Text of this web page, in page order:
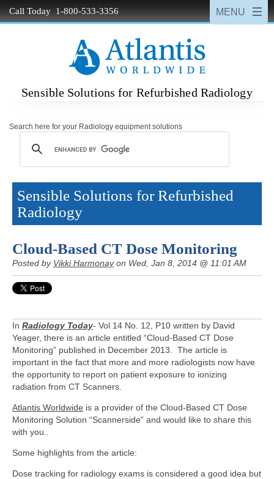
Call Today 1-800-533-3356
Sensible Solutions for Refurbished Radiology
Search here for your Radiology equipment solutions
Sensible Solutions for Refurbished
Radiology
Cloud-Based CT Dose Monitoring
Posted by Vikki Harmonayon Wed, Jan 8, 2014 @ 11:01 AM
In Radiology Today- Vol 14 No. 12, P10 written by David
Yeager, there is an article entitled “Cloud-Based CT Dose
Monitoring” published in December 2013. The article is
important in the fact that more and more radiologists now have
the opportunity to report on patient exposure to ionizing
radiation from CT Scanners.
Atlantis Worldwide is a provider of the Cloud-Based CT Dose
Monitoring Solution “Scannerside” and would like to share this
with you..
Some highlights from the article:
Dose tracking for radiology exams is considered a good idea but